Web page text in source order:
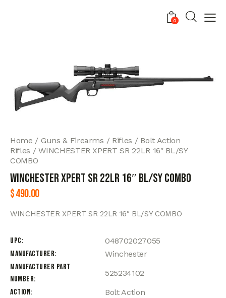
0
Home Guns & Firearms Rifles
Bolt Action
Rifles
WINCHESTER XPERT SR 22LR 16″ BL/SY
COMBO
WINCHESTER XPERT SR 22LR 16″ BL/SY COMBO
$490.00
WINCHESTER XPERT SR 22LR 16″ BL/SY COMBO
UPC
048702027055
Manufacturer
Winchester
Manufacturer Part
Number
525234102
Action
Bolt Action